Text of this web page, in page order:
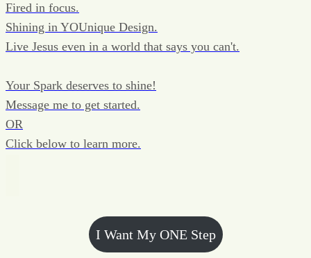
Fired in focus.
Shining in YOUnique Design.
Live Jesus even in a world that says you can't.
Your Spark deserves to shine!
Message me to get started.
OR
Click below to learn more.
I Want My ONE Step